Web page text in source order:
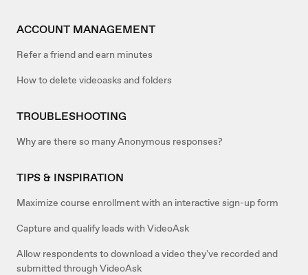
ACCOUNT MANAGEMENT
Refer a friend and earn minutes
How to delete videoasks and folders
TROUBLESHOOTING
Why are there so many Anonymous responses?
TIPS & INSPIRATION
Maximize course enrollment with an interactive sign-up form
Capture and qualify leads with VideoAsk
Allow respondents to download a video they've recorded and
submitted through VideoAsk